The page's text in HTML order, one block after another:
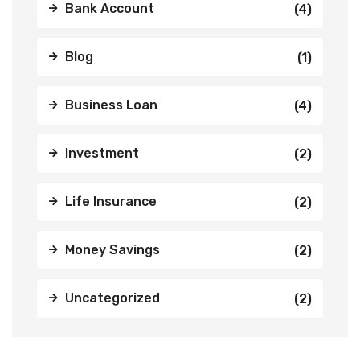
Bank Account (4)
Blog (1)
Business Loan (4)
Investment (2)
Life Insurance (2)
Money Savings (2)
Uncategorized (2)